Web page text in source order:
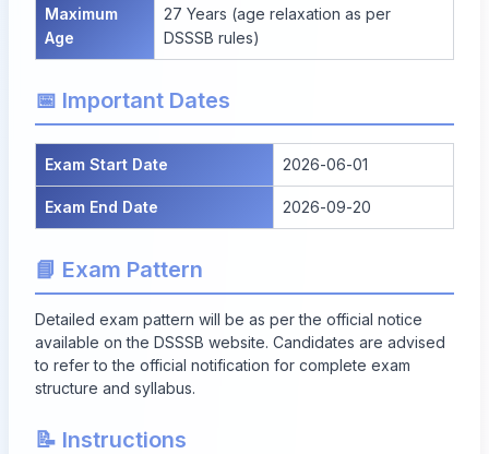
Maximum
Age
27 Years (age relaxation as per
DSSSB rules)
📅 Important Dates
Exam Start Date 2026-06-01
Exam End Date 2026-09-20
📘 Exam Pattern
Detailed exam pattern will be as per the official notice
available on the DSSSB website. Candidates are advised
to refer to the official notification for complete exam
structure and syllabus.
📝 Instructions